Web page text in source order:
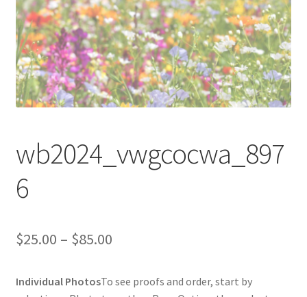
wb2024_vwgcocwa_897
6
$25.00 – $85.00Price
$25.00
Individual PhotosTo see proofs and order, start by